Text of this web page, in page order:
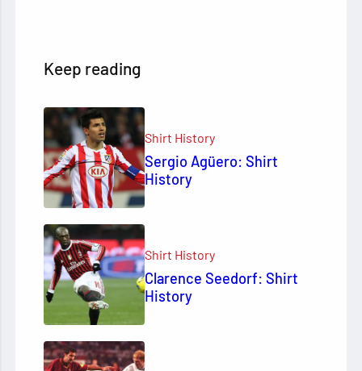
Keep reading
Shirt History
Sergio Agüero: Shirt
History
Shirt History
Clarence Seedorf: Shirt
History